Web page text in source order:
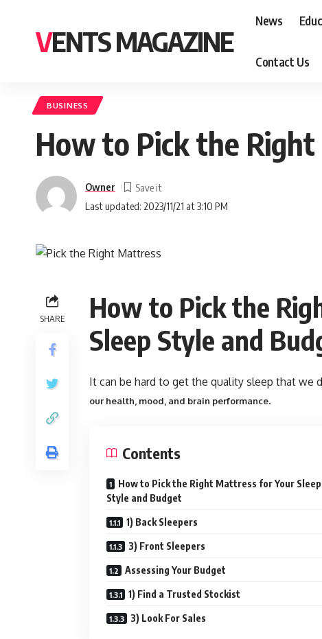
VENTS MAGAZINE
News
Contact Us
BUSINESS
How to Pick the
Last updated: 2023/11/21 at 3:10 PM
Owner
SHARE
How to Pick the
Sleep Style and
It can be hard to get the quality sleep that we
our health, mood, and brain performance.
Contents
How to Pick the Right Mattress for Your Sleep
Style and Budget
1) Back Sleepers
3) Front Sleepers
Assessing Your Budget
1) Find a Trusted Stockist
3) Look For Sales